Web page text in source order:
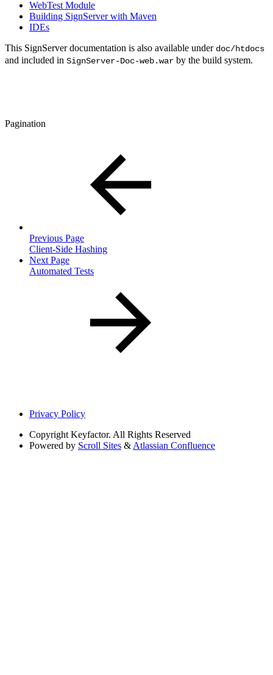
WebTest Module
Building SignServer with Maven
IDEs
This SignServer documentation is also available under doc/htdocs
and included in SignServer-Doc-web.war by the build system.
Pagination
Previous Page
Client-Side Hashing
Next Page
Automated Tests
Privacy Policy
Copyright Keyfactor. All Rights Reserved
Powered by Scroll Sites & Atlassian Confluence